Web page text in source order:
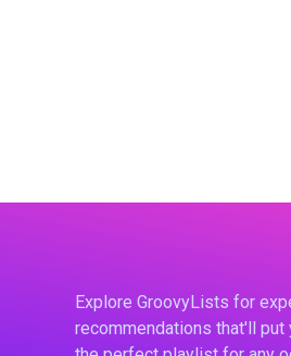
Explore GroovyLists for
recommendations that'll put